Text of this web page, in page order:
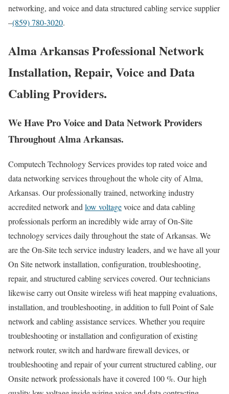
networking, and voice and data structured cabling service supplier
–(859) 780-3020.
Alma Arkansas Professional Network
Installation, Repair, Voice and Data
Cabling Providers.
We Have Pro Voice and Data Network Providers
Throughout Alma Arkansas.
Computech Technology Services provides top rated voice and
data networking services throughout the whole city of Alma,
Arkansas. Our professionally trained, networking industry
accredited network and low voltagevoice and data cabling
professionals perform an incredibly wide array of On-Site
technology services daily throughout the state of Arkansas. We
are the On-Site tech service industry leaders, and we have all your
On Site network installation, configuration, troubleshooting,
repair, and structured cabling services covered. Our technicians
likewise carry out Onsite wireless wifi heat mapping evaluations,
installation, and troubleshooting, in addition to full Point of Sale
network and cabling assistance services. Whether you require
troubleshooting or installation and configuration of existing
network router, switch and hardware firewall devices, or
troubleshooting and repair of your current structured cabling, our
Onsite network professionals have it covered 100 %. Our high